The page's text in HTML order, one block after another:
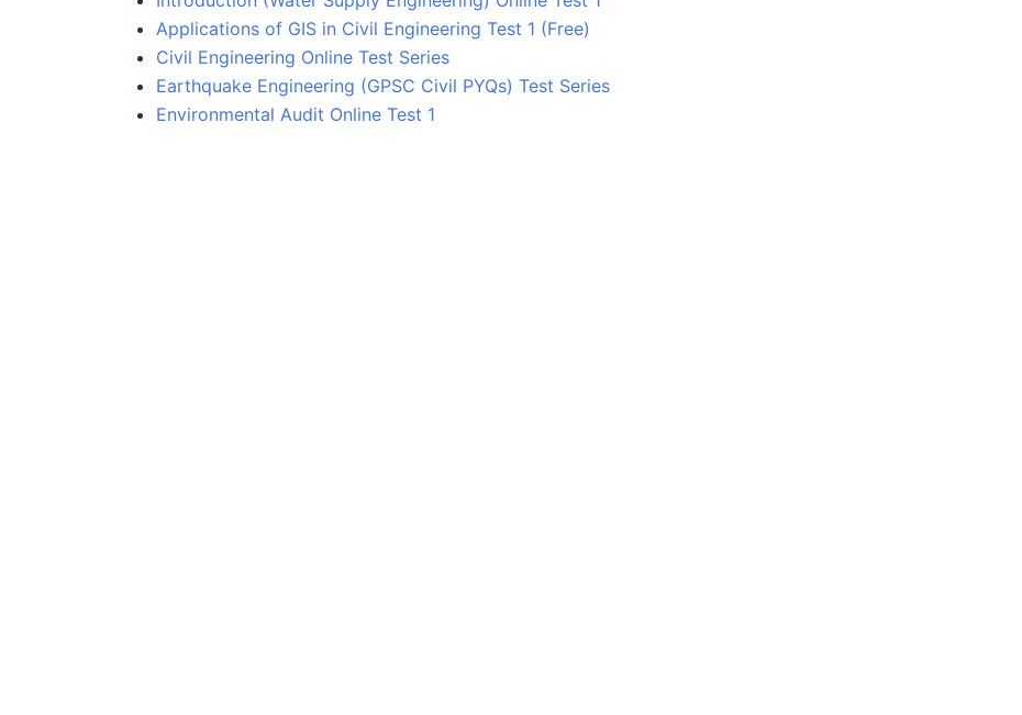
Applications of GIS in Civil Engineering Test 1 (Free)
Civil Engineering Online Test Series
Earthquake Engineering (GPSC Civil PYQs) Test Series
Environmental Audit Online Test 1